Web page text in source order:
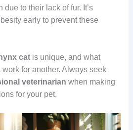
to their lack of fur. It’s
early to prevent these
catis unique, and what
for another. Always seek
veterinarian when making
for your pet.